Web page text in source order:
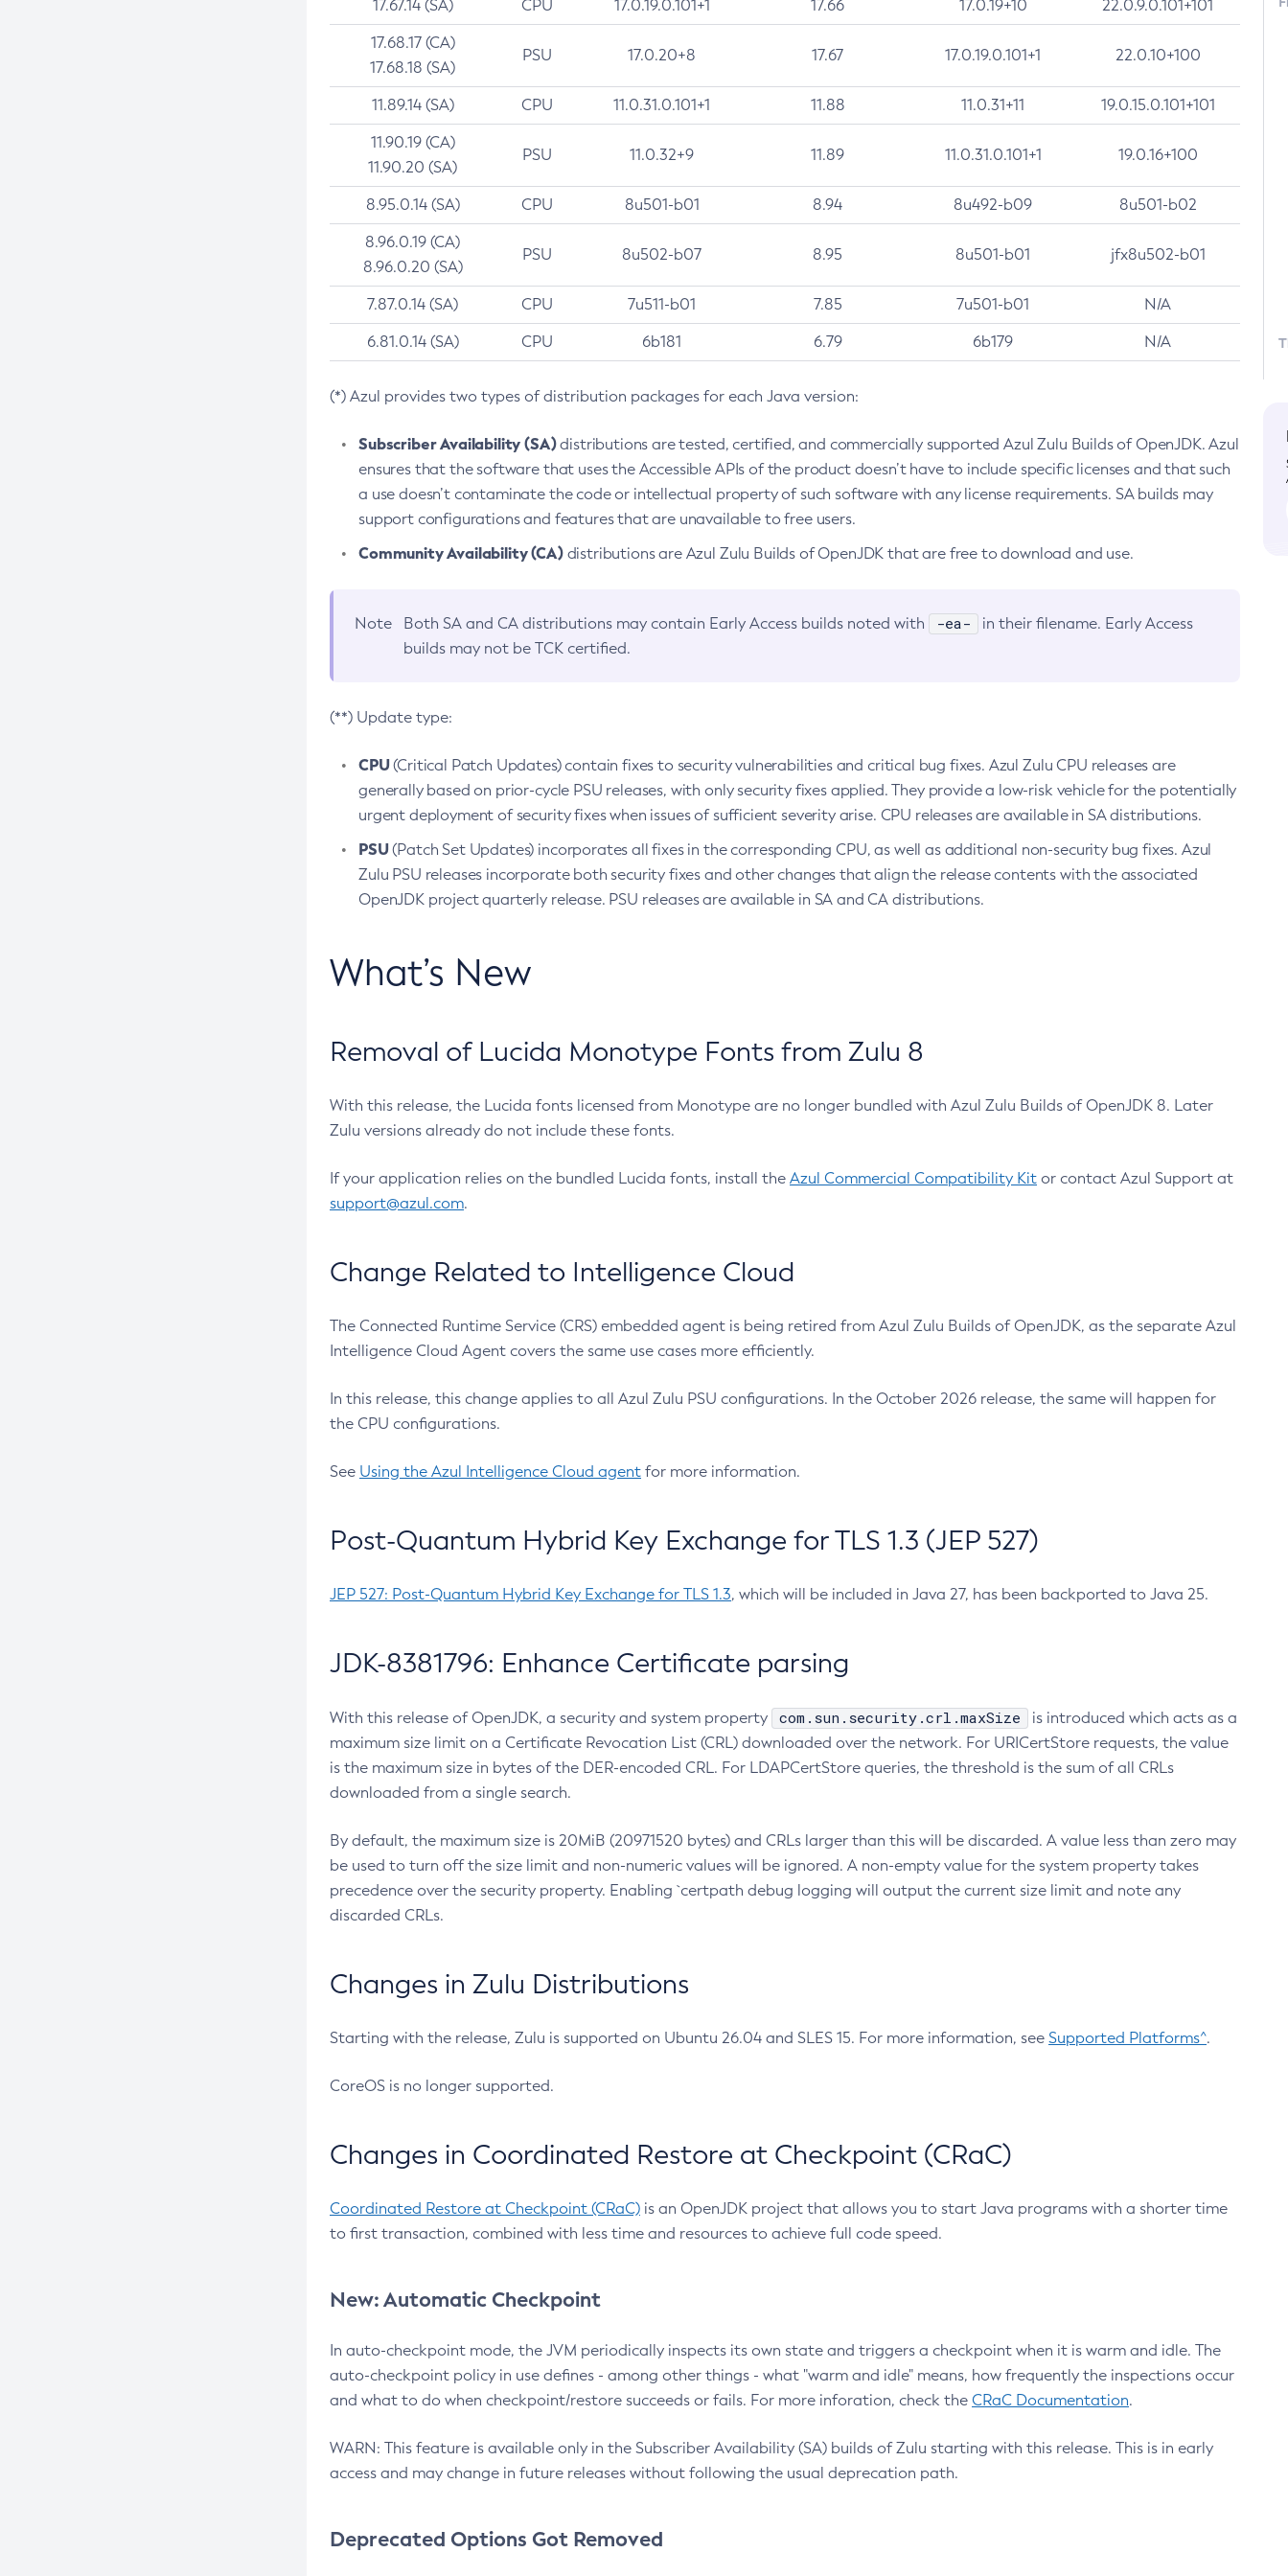
17.67.14 (SA) CPU 17.0.19.0.101+1 17.66 17.0.19+10 22.0.9.0.101+101
17.68.17 (CA)
17.68.18 (SA)
PSU 17.0.20+8 17.67 17.0.19.0.101+1 22.0.10+100
11.89.14 (SA) CPU 11.0.31.0.101+1 11.88 11.0.31+11 19.0.15.0.101+101
11.90.19 (CA)
11.90.20 (SA)
PSU 11.0.32+9 11.89 11.0.31.0.101+1 19.0.16+100
8.95.0.14 (SA) CPU 8u501-b01 8.94 8u492-b09 8u501-b02
8.96.0.19 (CA)
8.96.0.20 (SA)
PSU 8u502-b07 8.95 8u501-b01 jfx8u502-b01
7.87.0.14 (SA) CPU 7u511-b01 7.85 7u501-b01 N/A
6.81.0.14 (SA) CPU 6b181 6.79 6b179 N/A
(*) Azul provides two types of distribution packages for each Java version:
Subscriber Availability (SA)distributions are tested, certified, and commercially supported Azul Zulu Builds of OpenJDK. Azul
ensures that the software that uses the Accessible APIs of the product doesn’t have to include specific licenses and that such
a use doesn’t contaminate the code or intellectual property of such software with any license requirements. SA builds may
support configurations and features that are unavailable to free users.
Community Availability (CA)distributions are Azul Zulu Builds of OpenJDK that are free to download and use.
Note Both SA and CA distributions may contain Early Access builds noted with -ea-
in their filename. Early Access
builds may not be TCK certified.
(**) Update type:
CPU(Critical Patch Updates) contain fixes to security vulnerabilities and critical bug fixes. Azul Zulu CPU releases are
generally based on prior-cycle PSU releases, with only security fixes applied. They provide a low-risk vehicle for the potentially
urgent deployment of security fixes when issues of sufficient severity arise. CPU releases are available in SA distributions.
PSU(Patch Set Updates) incorporates all fixes in the corresponding CPU, as well as additional non-security bug fixes. Azul
Zulu PSU releases incorporate both security fixes and other changes that align the release contents with the associated
OpenJDK project quarterly release. PSU releases are available in SA and CA distributions.
What’s New
Removal of Lucida Monotype Fonts from Zulu 8
With this release, the Lucida fonts licensed from Monotype are no longer bundled with Azul Zulu Builds of OpenJDK 8. Later
Zulu versions already do not include these fonts.
If your application relies on the bundled Lucida fonts, install the Azul Commercial Compatibility Kit or contact Azul Support at
support@azul.com.
Change Related to Intelligence Cloud
The Connected Runtime Service (CRS) embedded agent is being retired from Azul Zulu Builds of OpenJDK, as the separate Azul
Intelligence Cloud Agent covers the same use cases more efficiently.
In this release, this change applies to all Azul Zulu PSU configurations. In the October 2026 release, the same will happen for
the CPU configurations.
See Using the Azul Intelligence Cloud agent for more information.
Post-Quantum Hybrid Key Exchange for TLS 1.3 (JEP 527)
JEP 527: Post-Quantum Hybrid Key Exchange for TLS 1.3, which will be included in Java 27, has been backported to Java 25.
JDK-8381796: Enhance Certificate parsing
With this release of OpenJDK, a security and system property com.sun.security.crl.maxSize
is introduced which acts as a
maximum size limit on a Certificate Revocation List (CRL) downloaded over the network. For URICertStore requests, the value
is the maximum size in bytes of the DER-encoded CRL. For LDAPCertStore queries, the threshold is the sum of all CRLs
downloaded from a single search.
By default, the maximum size is 20MiB (20971520 bytes) and CRLs larger than this will be discarded. A value less than zero may
be used to turn off the size limit and non-numeric values will be ignored. A non-empty value for the system property takes
precedence over the security property. Enabling `certpath debug logging will output the current size limit and note any
discarded CRLs.
Changes in Zulu Distributions
Starting with the release, Zulu is supported on Ubuntu 26.04 and SLES 15. For more information, see Supported Platforms^.
CoreOS is no longer supported.
Changes in Coordinated Restore at Checkpoint (CRaC)
Coordinated Restore at Checkpoint (CRaC) is an OpenJDK project that allows you to start Java programs with a shorter time
to first transaction, combined with less time and resources to achieve full code speed.
New: Automatic Checkpoint
In auto-checkpoint mode, the JVM periodically inspects its own state and triggers a checkpoint when it is warm and idle. The
auto-checkpoint policy in use defines - among other things - what "warm and idle" means, how frequently the inspections occur
and what to do when checkpoint/restore succeeds or fails. For more inforation, check the CRaC Documentation.
WARN: This feature is available only in the Subscriber Availability (SA) builds of Zulu starting with this release. This is in early
access and may change in future releases without following the usual deprecation path.
Deprecated Options Got Removed